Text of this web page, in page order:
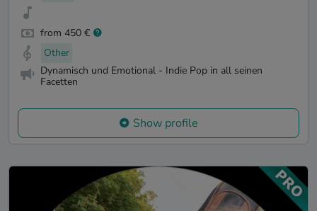
from 450 €
Other
Dynamisch und Emotional - Indie Pop in all seinen
Facetten
Show profile